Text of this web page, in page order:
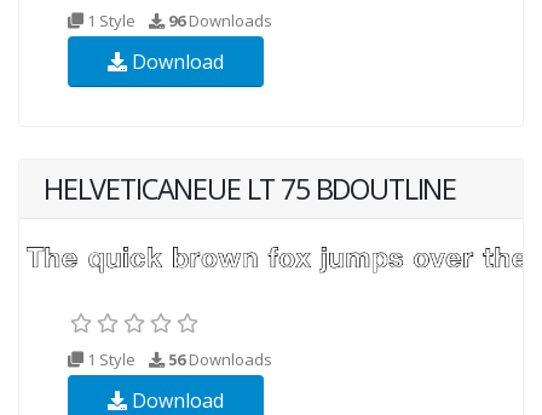
1 Style 96Downloads
Download
HELVETICANEUE LT 75 BDOUTLINE
1 Style 56Downloads
Download